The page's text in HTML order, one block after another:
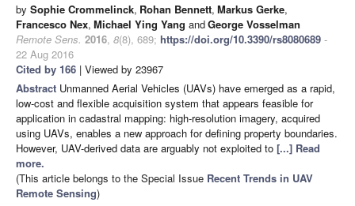
by Sophie Crommelinck, Rohan Bennett, Markus Gerke,
Francesco Nex, Michael Ying Yang andGeorge Vosselman
Remote Sens. 2016, 8(8), 689; https://doi.org/10.3390/rs8080689 -
22 Aug 2016
Cited by 166 | Viewed by 23967
Abstract Unmanned Aerial Vehicles (UAVs) have emerged as a rapid,
low-cost and flexible acquisition system that appears feasible for
application in cadastral mapping: high-resolution imagery, acquired
using UAVs, enables a new approach for defining property boundaries.
However, UAV-derived data are arguably not exploited to [...] Read
more.
(This article belongs to the Special Issue Recent Trends in UAV
Remote Sensing)